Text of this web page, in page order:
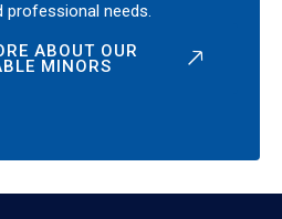
professional needs.
ABOUT OUR
MINORS